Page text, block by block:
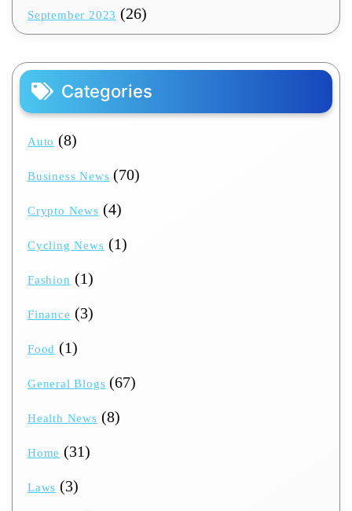
September 2023 (26)
Categories
Auto (8)
Business News (70)
Crypto News (4)
Cycling News (1)
Fashion (1)
Finance (3)
Food (1)
General Blogs (67)
Health News (8)
Home (31)
Laws (3)